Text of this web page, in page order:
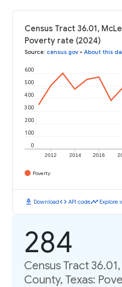
Census Tract 36.01,
Poverty rate (2024)
Source: census.gov • About this
2012 2014 2016
0
100
200
300
400
500
600
Poverty
download Downloadcode API codetimeline Explore
284
Census Tract
County, Texas: